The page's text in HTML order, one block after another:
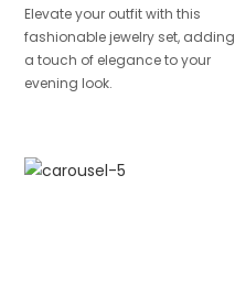
Elevate your outfit with this
fashionable jewelry set, adding
a touch of elegance to your
evening look.